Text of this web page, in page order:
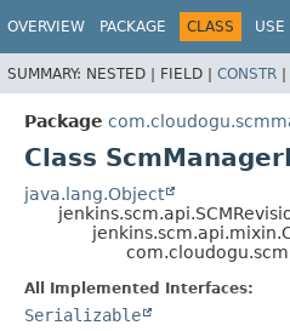
OVERVIEW PACKAGE CLASS USE
SUMMARY: NESTED | FIELD | CONSTR |
Package
Class
java.lang.Object
All Implemented Interfaces:
Serializable